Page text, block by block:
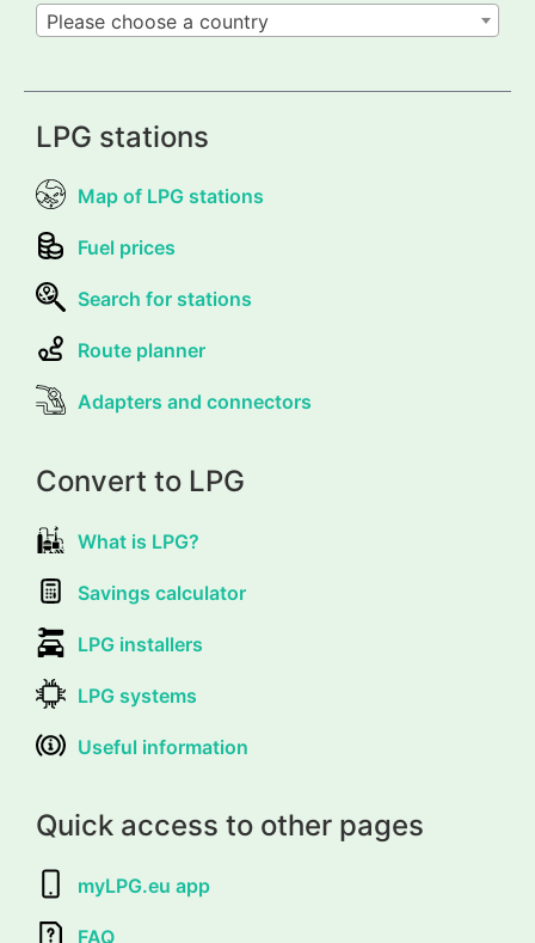
Please choose a country
LPG stations
Map of LPG stations
Fuel prices
Search for stations
Route planner
Adapters and connectors
Convert to LPG
What is LPG?
Savings calculator
LPG installers
LPG systems
Useful information
Quick access to other pages
myLPG.eu app
FAQ